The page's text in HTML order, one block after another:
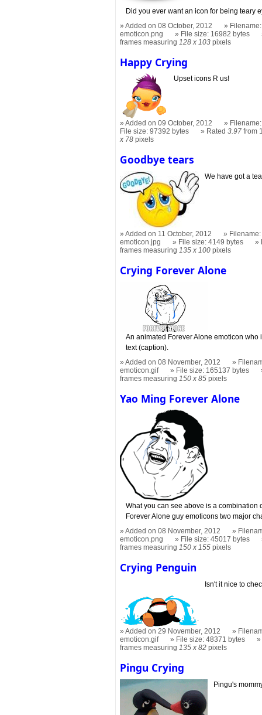
Did you ever want an icon for being teary
Added on 08 October, 2012
emoticon.png
File size: 16982 bytes
frames measuring 128 x 103 pixels
Happy Crying
Upset icons R us!
Added on 09 October, 2012
File size: 97392 bytes
Rated3.97 from
x 78 pixels
Goodbye tears
We have got a
Added on 11 October, 2012
emoticon.jpg
File size: 4149 bytes
frames measuring135 x 100 pixels
Crying Forever Alone
An animated Forever Alone emoticon
text (caption).
Added on 08 November, 2012
emoticon.gif
File size: 165137 bytes
frames measuring 150 x 85 pixels
Yao Ming Forever Alone
What you can see above is a combination
Forever Alone guy emoticons two major
Added on 08 November, 2012
emoticon.png
File size: 45017 bytes
frames measuring150 x 155 pixels
Crying Penguin
Isn't it nice to
Added on 29 November, 2012
emoticon.gif
File size: 48371 bytes
frames measuring135 x 82 pixels
Pingu Crying
Pingu's